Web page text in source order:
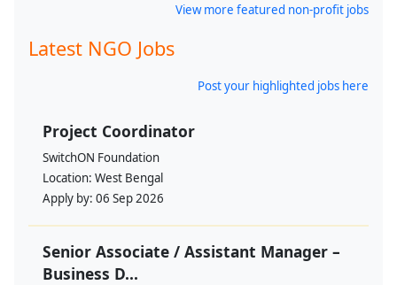
View more featured non-profit jobs
Latest NGO Jobs
Post your highlighted jobs here
Project Coordinator
SwitchON Foundation
Location: West Bengal
Apply by: 06 Sep 2026
Senior Associate / Assistant Manager –
Business D...